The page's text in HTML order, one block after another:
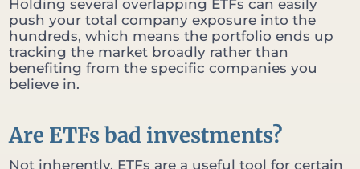
Holding several overlapping ETFs can easily
push your total company exposure into the
hundreds, which means the portfolio ends up
tracking the market broadly rather than
benefiting from the specific companies you
believe in.
Are ETFs bad investments?
Not inherently. ETFs are a useful tool for certain